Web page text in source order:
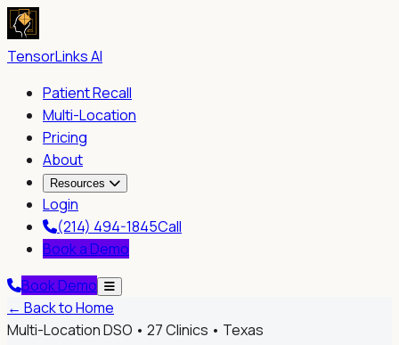
TensorLinks AI
Patient Recall
Multi-Location
Pricing
About
Resources
Login
(214) 494-1845Call
Book a Demo
Book Demo
← Back to Home
Multi-Location DSO • 27 Clinics • Texas